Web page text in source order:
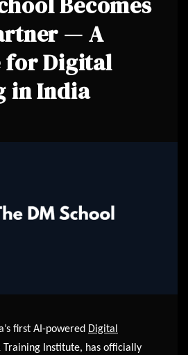
— A
for Digital
in India
first AI-powered Digital
Training Institute, has officially